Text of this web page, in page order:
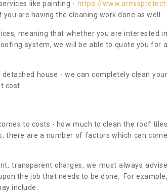
like painting - https://www.armisprotect.
you are having the cleaning work done as well.
meaning that whether you are interested in
system, we will be able to quote you for a
house - we can completely clean your
cost.
to costs - how much to clean the roof tiles
are a number of factors which can come
transparent charges, we must always advise
the job that needs to be done. For example,
include: